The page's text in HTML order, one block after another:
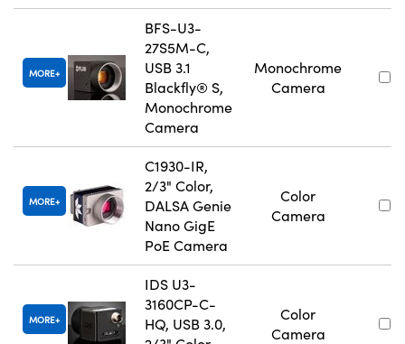
MORE
BFS-U3-
27S5M-C,
USB 3.1
Blackfly® S,
Monochrome
Camera
Monochrome
Camera
MORE
C1930-IR,
2/3" Color,
DALSA Genie
Nano GigE
PoE Camera
Color
Camera
MORE
IDS U3-
3160CP-C-
HQ, USB 3.0,
Color
Camera